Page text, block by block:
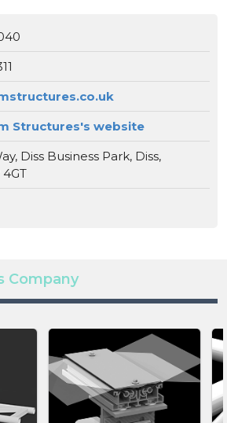
Structures's website
Diss Business Park, Diss,
Company